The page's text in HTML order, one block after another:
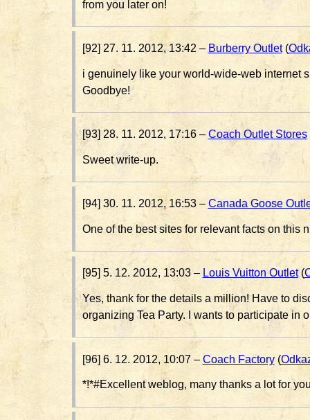
from you later on!
[92] 27. 11. 2012, 13:42 – Burberry Outlet(
i genuinely like your world-wide-web internet
Goodbye!
[93] 28. 11. 2012, 17:16 – Coach Outlet Stores
Sweet write-up.
[94] 30. 11. 2012, 16:53 – Canada Goose
One of the best sites for relevant facts on this
[95] 5. 12. 2012, 13:03 – Louis Vuitton Outlet(
Yes, thank for the details a million! Have to
organizing Tea Party. I wants to participate in
[96] 6. 12. 2012, 10:07 – Coach Factory(
*!*#Excellent weblog, many thanks a lot for